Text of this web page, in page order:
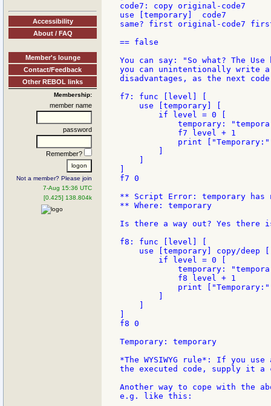
Accessibility
About / FAQ
Member's lounge
Contact/Feedback
Other REBOL links
Membership:
member name
password
Remember?
Not a member? Please join
7-Aug 15:36 UTC
[0.425] 138.804k
code7: copy original-code7
use [temporary]  code7
same? first original-code7
== false
You can say: "So what? The
you can unintentionally write
disadvantages, as the next code
f7: func [level] [
    use [temporary] [
        if level = 0 [
temporary:
            f7 level + 1
print
f7 0
** Script Error: temporary has
** Where: temporary
Is there a way out? Yes there
f8: func [level] [
    use [temporary] copy/deep [
        if level = 0 [
temporary:
            f8 level + 1
print
f8 0
Temporary: temporary
*The WYSIWYG rule*: If you
the executed code, supply it a
Another way to cope with the
e.g. like this: